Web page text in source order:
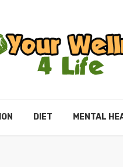
DIET MENTAL